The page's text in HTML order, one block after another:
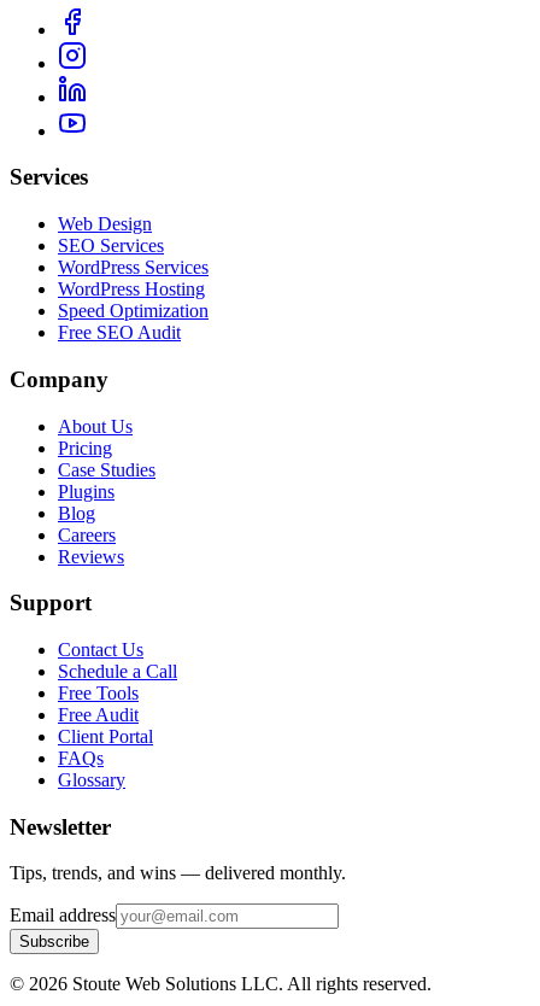
Services
Web Design
SEO Services
WordPress Services
WordPress Hosting
Speed Optimization
Free SEO Audit
Company
About Us
Pricing
Case Studies
Plugins
Blog
Careers
Reviews
Support
Contact Us
Schedule a Call
Free Tools
Free Audit
Client Portal
FAQs
Glossary
Newsletter
Tips, trends, and wins — delivered monthly.
Email address
Subscribe
© 2026 Stoute Web Solutions LLC. All rights reserved.